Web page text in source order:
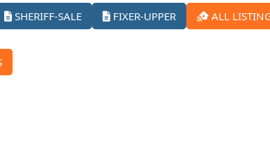
SHERIFF-SALE FIXER-UPPER ALL